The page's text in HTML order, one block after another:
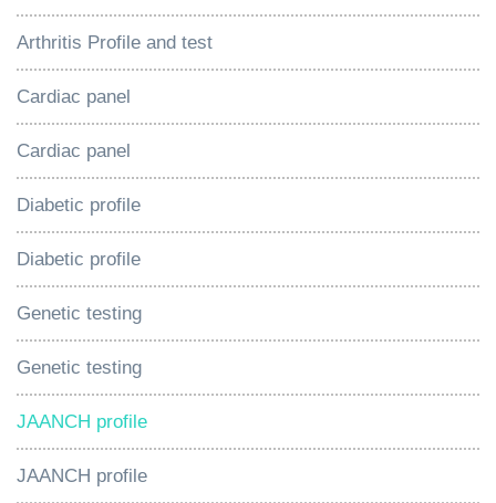
Arthritis Profile and test
Cardiac panel
Cardiac panel
Diabetic profile
Diabetic profile
Genetic testing
Genetic testing
JAANCH profile
JAANCH profile